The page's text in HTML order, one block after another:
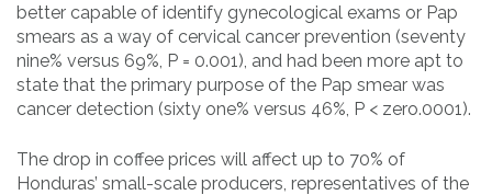
better capable of identify gynecological exams or Pap
smears as a way of cervical cancer prevention (seventy
nine% versus 69%, P = 0.001), and had been more apt to
state that the primary purpose of the Pap smear was
cancer detection (sixty one% versus 46%, P < zero.0001).
The drop in coffee prices will affect up to 70% of
Honduras’ small-scale producers, representatives of the